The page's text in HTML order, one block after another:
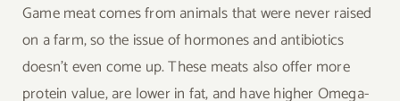
Game meat comes from animals that were never raised
on a farm, so the issue of hormones and antibiotics
doesn’t even come up. These meats also offer more
protein value, are lower in fat, and have higher Omega-